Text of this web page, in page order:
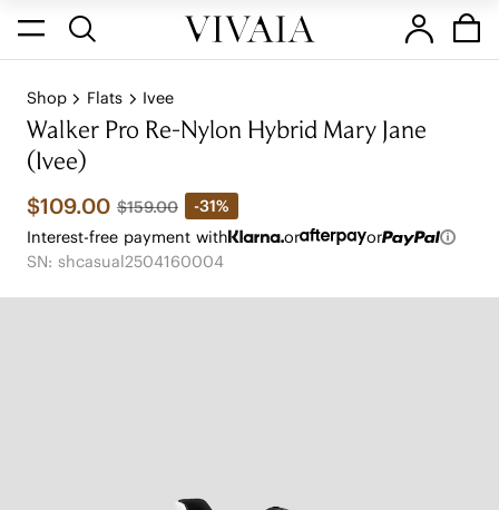
Shop Flats Ivee
Walker Pro Re-Nylon Hybrid Mary Jane
(Ivee)
$109.00 $159.00
-31%
Interest-free payment with
or
or
SN: shcasual2504160004